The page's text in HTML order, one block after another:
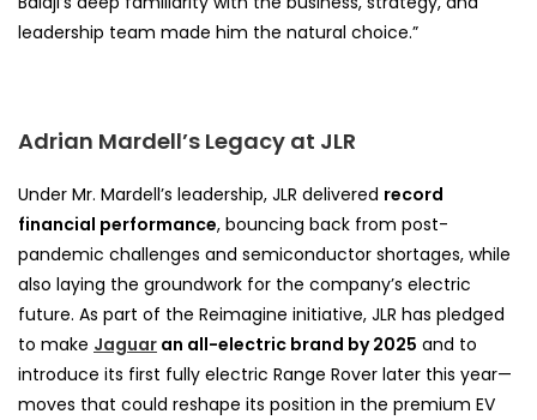
leadership team made him the natural choice.”
Adrian Mardell’s Legacy at JLR
Under Mr. Mardell’s leadership, JLR delivered record
financial performance, bouncing back from post-
pandemic challenges and semiconductor shortages, while
also laying the groundwork for the company’s electric
future. As part of the Reimagine initiative, JLR has pledged
to make Jaguar an all-electric brand by 2025 and to
introduce its first fully electric Range Rover later this year—
moves that could reshape its position in the premium EV